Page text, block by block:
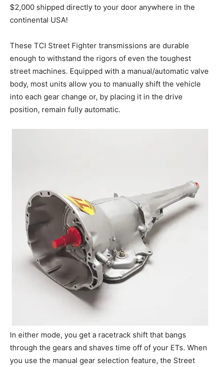
$2,000 shipped directly to your door anywhere in the
continental USA!
These TCI Street Fighter transmissions are durable
enough to withstand the rigors of even the toughest
street machines. Equipped with a manual/automatic valve
body, most units allow you to manually shift the vehicle
into each gear change or, by placing it in the drive
position, remain fully automatic.
In either mode, you get a racetrack shift that bangs
through the gears and shaves time off of your ETs. When
you use the manual gear selection feature, the Street